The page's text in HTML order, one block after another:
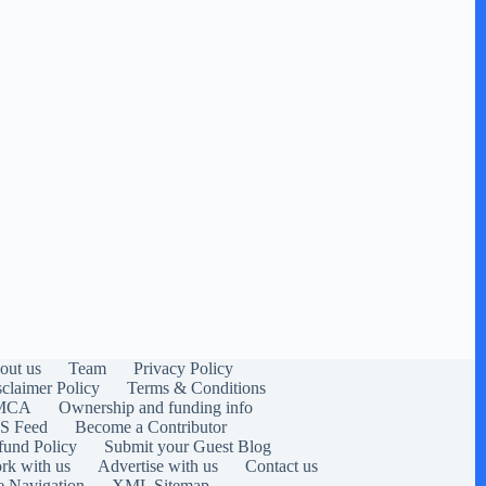
us Team
Privacy Policy
Policy
Terms & Conditions
Ownership and funding info
Feed
Become a Contributor
Policy
Submit your Guest Blog
with us
Advertise with us
Contact us